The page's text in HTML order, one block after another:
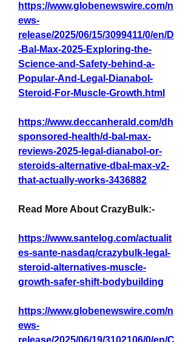
https://www.globenewswire.com/n
ews-
release/2025/06/15/3099411/0/en/D
-Bal-Max-2025-Exploring-the-
Science-and-Safety-behind-a-
Popular-And-Legal-Dianabol-
Steroid-For-Muscle-Growth.html
https://www.deccanherald.com/dh
sponsored-health/d-bal-max-
reviews-2025-legal-dianabol-or-
steroids-alternative-dbal-max-v2-
that-actually-works-3436882
Read More About CrazyBulk:-
https://www.santelog.com/actualit
es-sante-nasdaq/crazybulk-legal-
steroid-alternatives-muscle-
growth-safer-shift-bodybuilding
https://www.globenewswire.com/n
ews-
release/2025/06/19/3102106/0/en/C